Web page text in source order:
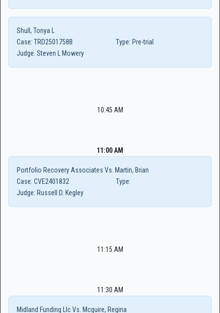
Shull, Tonya L
Case: TRD2501758B Type: Pre-trial
Judge: Steven L Mowery
10:45 AM
11:00 AM
Portfolio Recovery Associates Vs. Martin, Brian
Case: CVE2401832
Type:
Judge: Russell D. Kegley
11:15 AM
11:30 AM
Midland Funding Llc Vs. Mcguire, Regina